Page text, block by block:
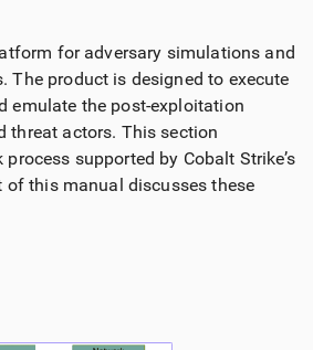
for adversary simulations and
The product is designed to execute
emulate the post-exploitation
threat actors. This section
process supported by Cobalt Strike’s
of this manual discusses these